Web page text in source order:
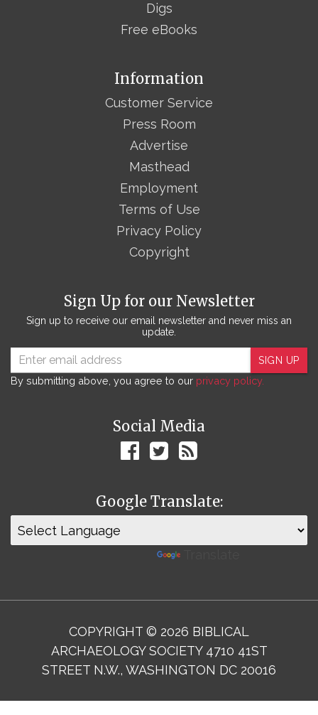
Digs
Free eBooks
Sign Up for our Newsletter
Sign up to receive our email newsletter and never miss an
update.
SIGN UP
By submitting above, you agree to our privacy policy.
Social Media
Google Translate:
Information
Customer Service
Press Room
Advertise
Masthead
Employment
Terms of Use
Privacy Policy
Copyright
COPYRIGHT © 2026 BIBLICAL
ARCHAEOLOGY SOCIETY 4710 41ST
STREET N.W., WASHINGTON DC 20016